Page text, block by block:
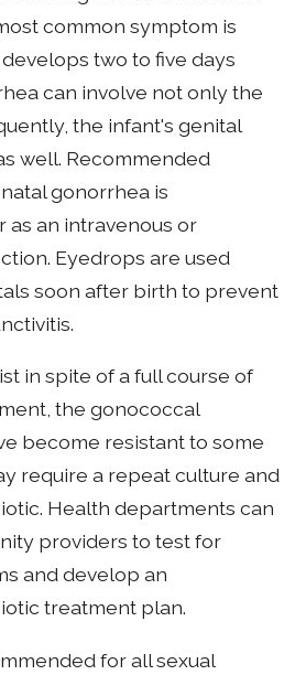
common symptom is
two to five days
can involve not only the
the infant's genital
well. Recommended
gonorrhea is
as an intravenous or
Eyedrops are used
soon after birth to prevent
in spite of a full course of
the gonococcal
become resistant to some
require a repeat culture and
Health departments can
providers to test for
and develop an
treatment plan.
for all sexual